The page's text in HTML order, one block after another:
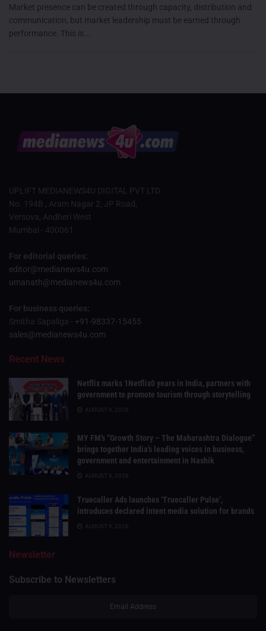
Market presence can be created through capacity, distribution and
communication, but market leadership must be earned through
performance. This is...
UPLIFT MEDIANEWS4U DIGITAL PVT LTD
No. 194B , Aram Nagar 2, JP Road,
Versova, Andheri West
Mumbai - 400061
For editorial queries:
editor@medianews4u.com
umanath@medianews4u.com
For business queries:
Smitha Sapaliga - +91-98337-15455
sales@medianews4u.com
Recent News
Netflix marks 1Netflix0 years in India, partners with
government to promote tourism through storytelling
AUGUST 6, 2026
MY FM’s “Growth Story – The Maharashtra Dialogue”
brings together India’s leading voices in business,
government and entertainment in Nashik
AUGUST 6, 2026
Truecaller Ads launches ‘Truecaller Pulse’,
introduces declared intent media solution for brands
AUGUST 6, 2026
Newsletter
Subscribe to Newsletters